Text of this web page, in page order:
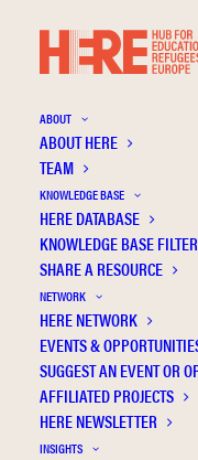
ABOUT
ABOUT HERE
TEAM
KNOWLEDGE BASE
HERE DATABASE
KNOWLEDGE BASE
SHARE A RESOURCE
NETWORK
HERE NETWORK
EVENTS &
SUGGEST AN EVENT OR
AFFILIATED PROJECTS
HERE NEWSLETTER
INSIGHTS
Inclusion,
Turkey